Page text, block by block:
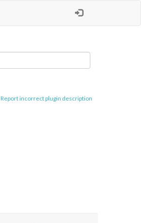
Report incorrect plugin description